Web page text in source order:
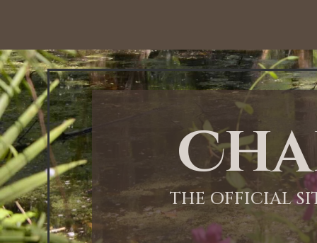
THE OFFICIAL
12:00 AM
1:00 AM
2:00 AM
3:00 AM
4:00 AM